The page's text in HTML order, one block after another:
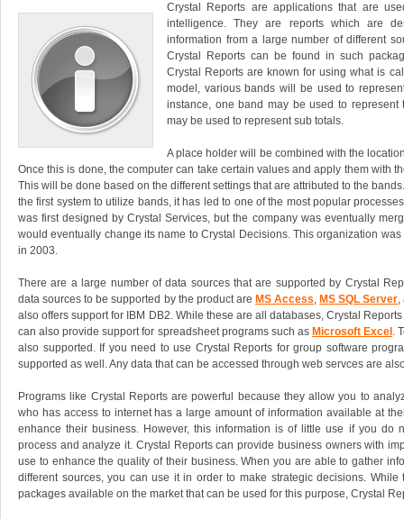
Crystal Reports are applications that are
intelligence. They are reports which are
information from a large number of different
Crystal Reports can be found in such
Crystal Reports are known for using what is
model, various bands will be used to
instance, one band may be used to
may be used to represent sub totals.
A place holder will be combined with the
Once this is done, the computer can take certain values and apply them with
This will be done based on the different settings that are attributed to the
the first system to utilize bands, it has led to one of the most popular
was first designed by Crystal Services, but the company was eventually
would eventually change its name to Crystal Decisions. This organization
in 2003.
There are a large number of data sources that are supported by Crystal
data sources to be supported by the product are MS Access, MS SQL Server,
also offers support for IBM DB2. While these are all databases, Crystal
can also provide support for spreadsheet programs such as Microsoft Excel .
also supported. If you need to use Crystal Reports for group software
supported as well. Any data that can be accessed through web servces are
Programs like Crystal Reports are powerful because they allow you to
who has access to internet has a large amount of information available at
enhance their business. However, this information is of little use if you do
process and analyze it. Crystal Reports can provide business owners with
use to enhance the quality of their business. When you are able to gather
different sources, you can use it in order to make strategic decisions.
packages available on the market that can be used for this purpose, Crystal